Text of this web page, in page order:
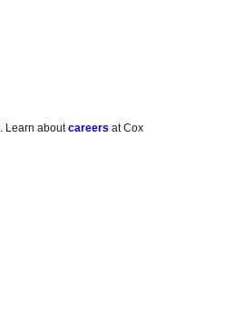
. Learn aboutcareers at Cox